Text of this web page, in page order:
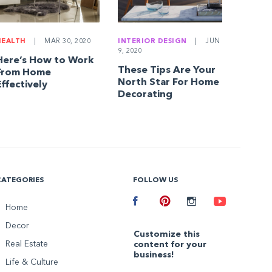
MAR 30, 2020
How to Work
Home
INTERIOR DESIGN
JUN
9, 2020
These Tips Are Your
North Star For Home
Decorating
Home
Decor
Real Estate
Life & Culture
FOLLOW US
Facebook
Customize this
content for your
business!